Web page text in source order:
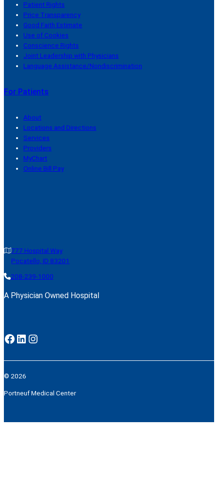
Patient Rights
Price Transparency
Good Faith Estimate
Use of Cookies
Conscience Rights
Joint Leadership with Physicians
Language Assistance/Nondiscrimination
For Patients
About
Locations and Directions
Services
Providers
MyChart
Online Bill Pay
777 Hospital Way
Pocatello, ID 83201
208-239-1000
A Physician Owned Hospital
Facebook LinkedIn Instagram
© 2026
Portneuf Medical Center